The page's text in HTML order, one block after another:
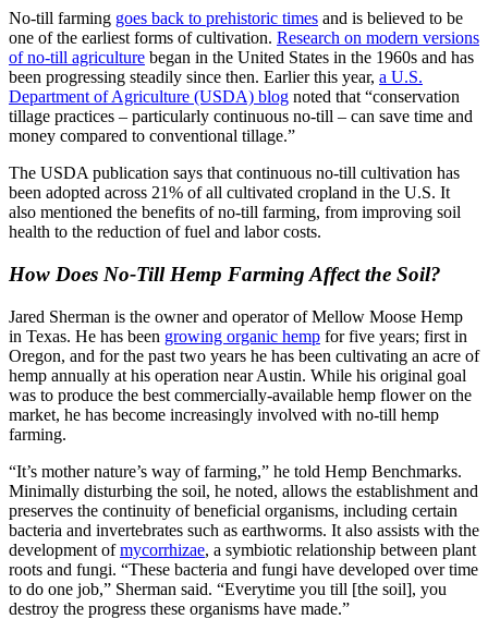
No-till farming goes back to prehistoric times and is believed to be
one of the earliest forms of cultivation. Research on modern versions
of no-till agriculture began in the United States in the 1960s and has
been progressing steadily since then. Earlier this year, a U.S.
Department of Agriculture (USDA) blog noted that “conservation
tillage practices – particularly continuous no-till – can save time and
money compared to conventional tillage.”
The USDA publication says that continuous no-till cultivation has
been adopted across 21% of all cultivated cropland in the U.S. It
also mentioned the benefits of no-till farming, from improving soil
health to the reduction of fuel and labor costs.
How Does No-Till Hemp Farming Affect the Soil?
Jared Sherman is the owner and operator of Mellow Moose Hemp
in Texas. He has been growing organic hemp for five years; first in
Oregon, and for the past two years he has been cultivating an acre of
hemp annually at his operation near Austin. While his original goal
was to produce the best commercially-available hemp flower on the
market, he has become increasingly involved with no-till hemp
farming.
“It’s mother nature’s way of farming,” he told Hemp Benchmarks.
Minimally disturbing the soil, he noted, allows the establishment and
preserves the continuity of beneficial organisms, including certain
bacteria and invertebrates such as earthworms. It also assists with the
development ofmycorrhizae, a symbiotic relationship between plant
roots and fungi. “These bacteria and fungi have developed over time
to do one job,” Sherman said. “Everytime you till [the soil], you
destroy the progress these organisms have made.”